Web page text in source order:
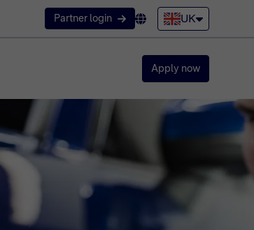
Partner login UK
Apply now